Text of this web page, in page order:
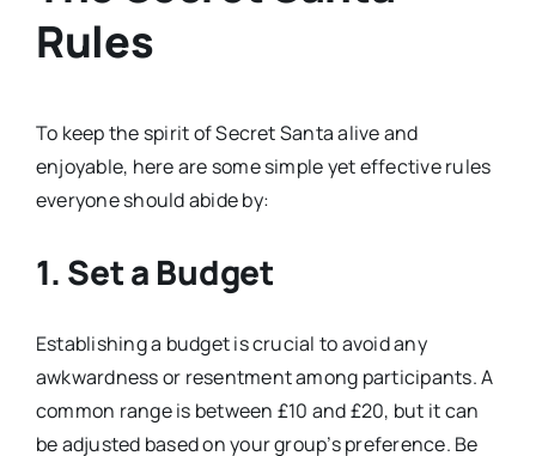
Rules
To keep the spirit of Secret Santa alive and
enjoyable, here are some simple yet effective rules
everyone should abide by:
1. Set a Budget
Establishing a budget is crucial to avoid any
awkwardness or resentment among participants. A
common range is between £10 and £20, but it can
be adjusted based on your group’s preference. Be